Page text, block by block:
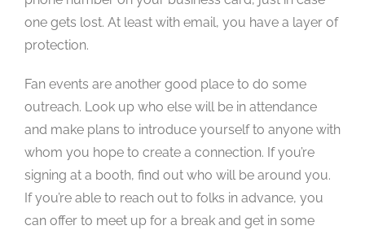
one gets lost. At least with email, you have a layer of
protection.
Fan events are another good place to do some
outreach. Look up who else will be in attendance
and make plans to introduce yourself to anyone with
whom you hope to create a connection. If you’re
signing at a booth, find out who will be around you.
If you’re able to reach out to folks in advance, you
can offer to meet up for a break and get in some